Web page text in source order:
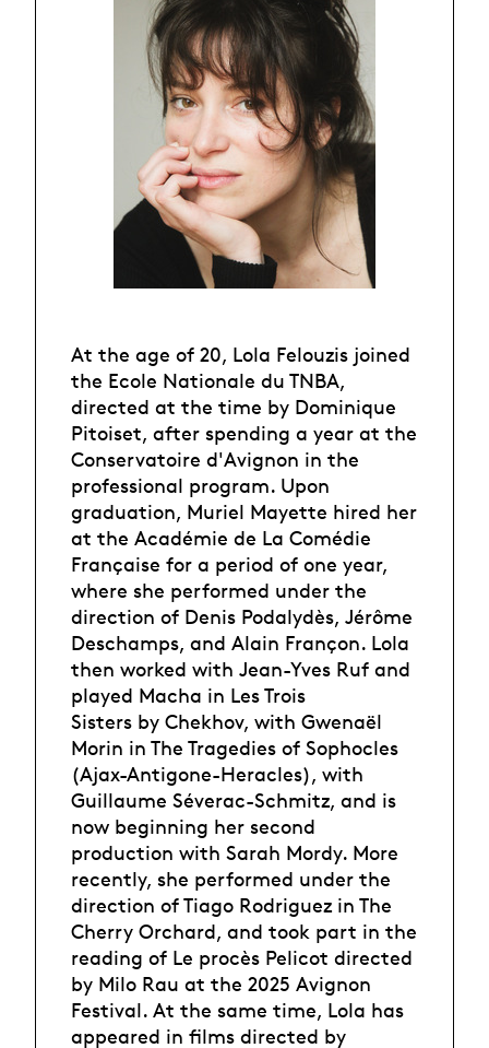
At the age of 20, Lola Felouzis joined
the Ecole Nationale du TNBA,
directed at the time by Dominique
Pitoiset, after spending a year at the
Conservatoire d'Avignon in the
professional program. Upon
graduation, Muriel Mayette hired her
at the Académie de La Comédie
Française for a period of one year,
where she performed under the
direction of Denis Podalydès, Jérôme
Deschamps, and Alain Françon. Lola
then worked with Jean-Yves Ruf and
played Macha in Les Trois
Sisters by Chekhov, with Gwenaël
Morin in The Tragedies of Sophocles
(Ajax-Antigone-Heracles), with
Guillaume Séverac-Schmitz, and is
now beginning her second
production with Sarah Mordy. More
recently, she performed under the
direction of Tiago Rodriguez in The
Cherry Orchard, and took part in the
reading of Le procès Pelicot directed
by Milo Rau at the 2025 Avignon
Festival. At the same time, Lola has
appeared in films directed by